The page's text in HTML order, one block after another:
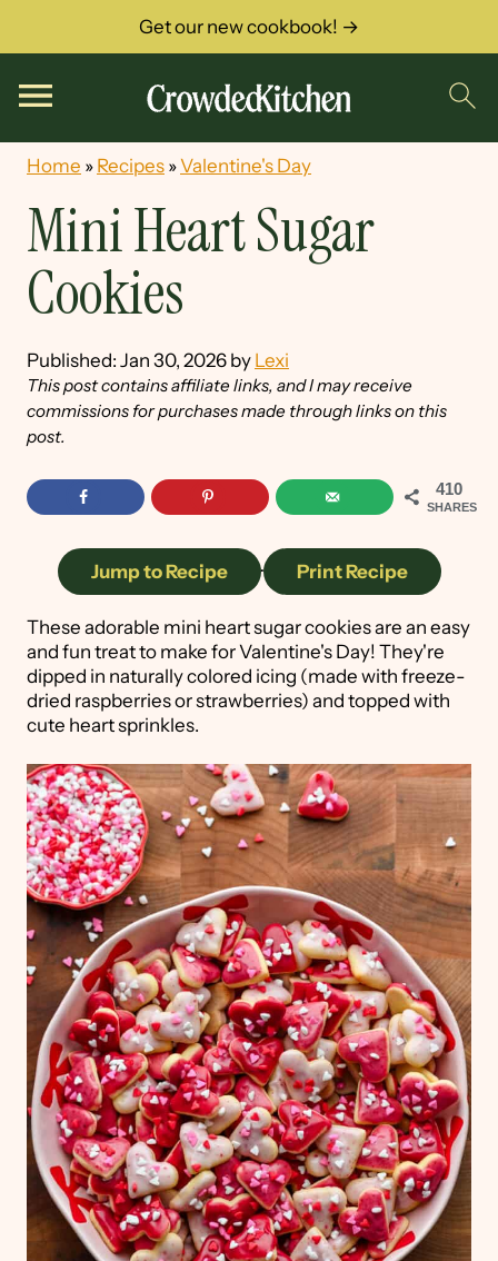
Get our new cookbook! →
Home » Recipes »Valentine's Day
Mini Heart Sugar
Cookies
Published: Jan 30, 2026 by Lexi
This post contains affiliate links, and I may receive
commissions for purchases made through links on this
post.
410
SHARES
Jump to Recipe · Print Recipe
These adorable mini heart sugar cookies are an easy
and fun treat to make for Valentine's Day! They're
dipped in naturally colored icing (made with freeze-
dried raspberries or strawberries) and topped with
cute heart sprinkles.